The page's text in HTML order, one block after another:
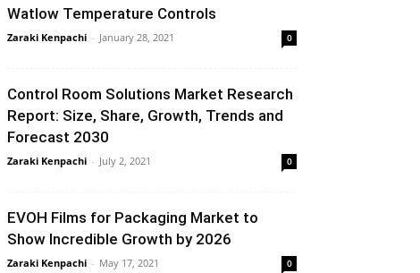
Watlow Temperature Controls
Zaraki Kenpachi - January 28, 2021 0
Control Room Solutions Market Research
Report: Size, Share, Growth, Trends and
Forecast 2030
Zaraki Kenpachi - July 2, 2021 0
EVOH Films for Packaging Market to
Show Incredible Growth by 2026
Zaraki Kenpachi - May 17, 2021 0